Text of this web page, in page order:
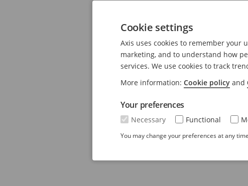
Cookie settings
Axis uses cookies to remember your
marketing, and to understand how
services. We use cookies to track
More information: Cookie policy and
Your preferences
Necessary Functional
You may change your preferences at any